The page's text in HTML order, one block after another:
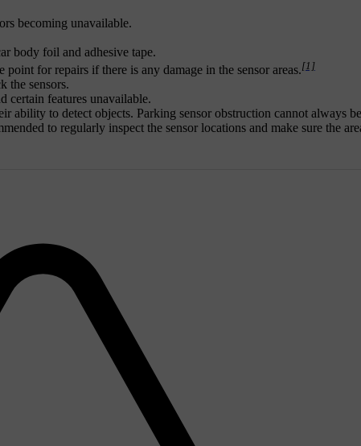
becoming unavailable.
body foil and adhesive tape.
for repairs if there is any damage in the sensor areas.[1]
the sensors.
certain features unavailable.
to detect objects. Parking sensor obstruction cannot always
to regularly inspect the sensor locations and make sure the